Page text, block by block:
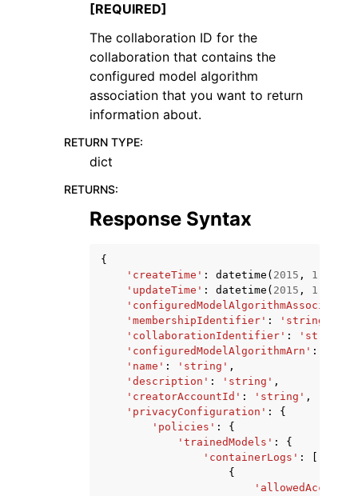
[REQUIRED]
The collaboration ID for the
collaboration that contains the
configured model algorithm
association that you want to return
information about.
RETURN TYPE:
dict
RETURNS:
Response Syntax
{
'createTime' : datetime ( 2015 , 1
'updateTime' : datetime ( 2015 , 1
'membershipIdentifier' : 'string'
'collaborationIdentifier' : 'string'
'configuredModelAlgorithmArn' :
'name' : 'string' ,
'description' : 'string' ,
'creatorAccountId' : 'string' ,
'privacyConfiguration' :
{
'policies' :
{
'trainedModels' :
{
'containerLogs' :
{